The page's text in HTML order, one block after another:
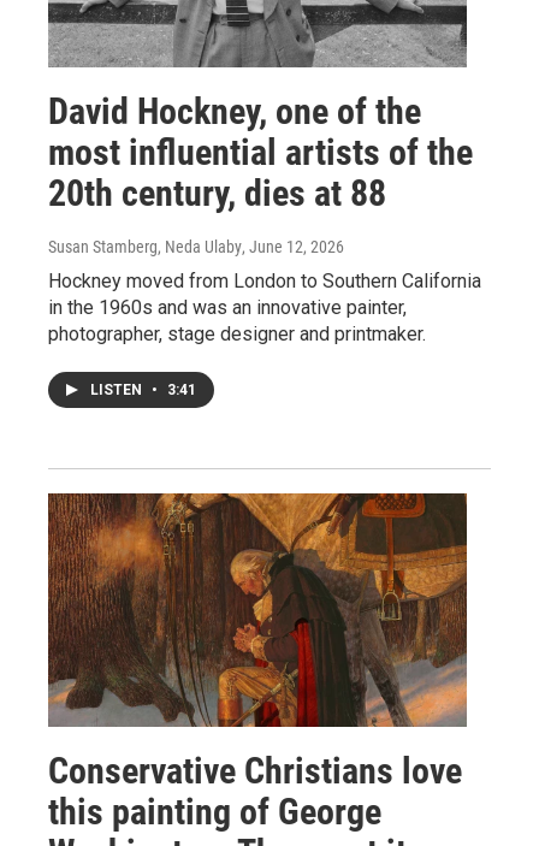
David Hockney, one of the
most influential artists of the
20th century, dies at 88
Susan Stamberg, Neda Ulaby, June 12, 2026
Hockney moved from London to Southern California
in the 1960s and was an innovative painter,
photographer, stage designer and printmaker.
LISTEN • 3:41
Conservative Christians love
this painting of George